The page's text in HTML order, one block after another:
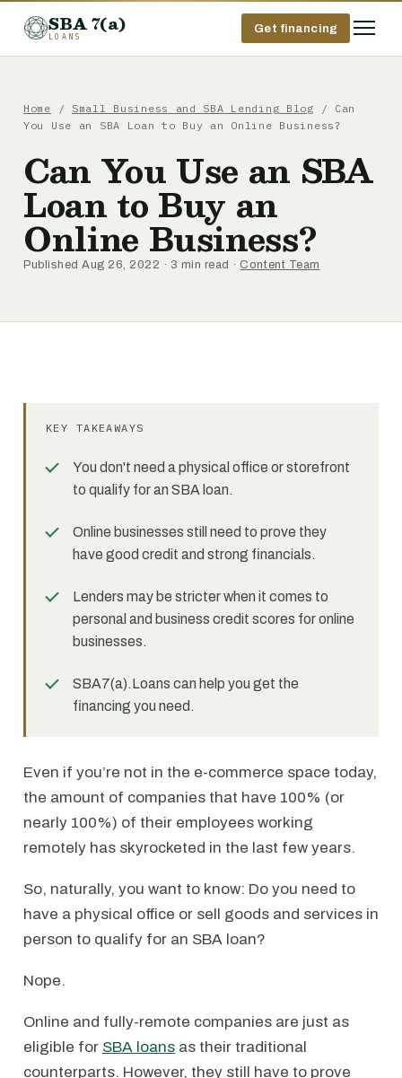
SBA 7(a)
LOANS
Get financing
Home / Small Business and SBA Lending Blog / Can
You Use an SBA Loan to Buy an Online Business?
Can You Use an SBA
Loan to Buy an
Online Business?
Published Aug 26, 2022 · 3 min read · Content Team
KEY TAKEAWAYS
You don't need a physical office or storefront
to qualify for an SBA loan.
Online businesses still need to prove they
have good credit and strong financials.
Lenders may be stricter when it comes to
personal and business credit scores for online
businesses.
SBA7(a).Loans can help you get the
financing you need.
Even if you’re not in the e-commerce space today,
the amount of companies that have 100% (or
nearly 100%) of their employees working
remotely has skyrocketed in the last few years.
So, naturally, you want to know: Do you need to
have a physical office or sell goods and services in
person to qualify for an SBA loan?
Nope.
Online and fully-remote companies are just as
eligible for SBA loans as their traditional
counterparts. However, they still have to prove